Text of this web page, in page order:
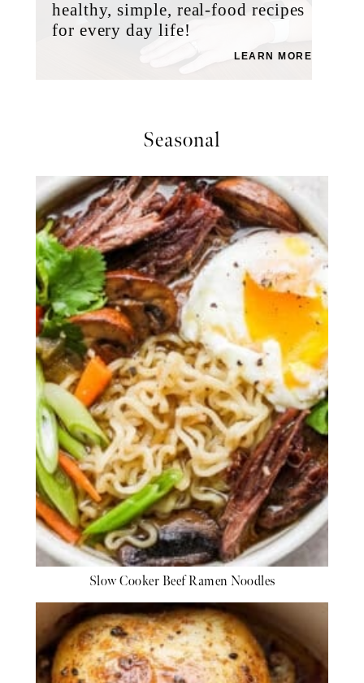
healthy, simple, real-food recipes
for every day life!
LEARN MORE
Seasonal
Slow Cooker Beef Ramen Noodles